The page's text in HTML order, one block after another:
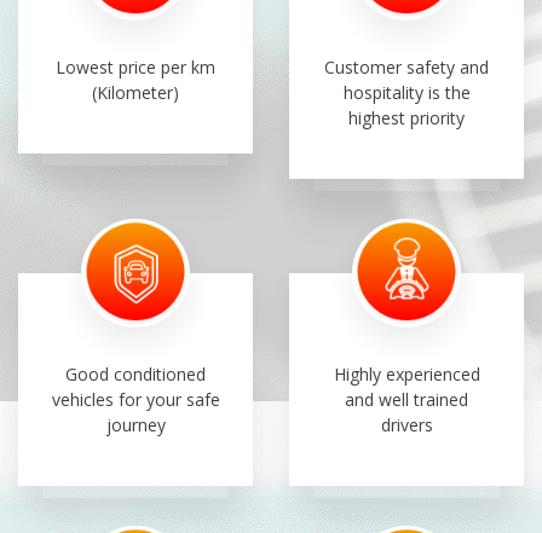
Lowest price per km
(Kilometer)
Customer safety and
hospitality is the
highest priority
Good conditioned
vehicles for your safe
journey
Highly experienced
and well trained
drivers